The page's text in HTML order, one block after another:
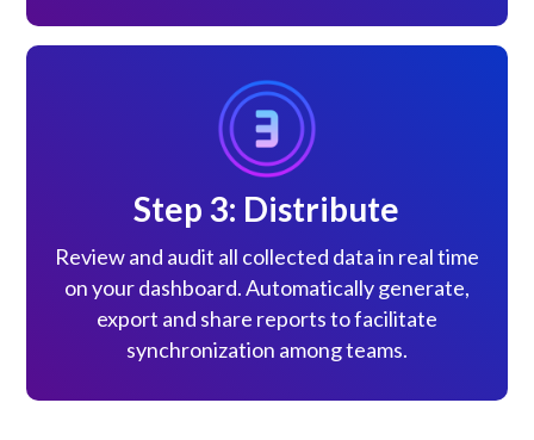
Step 3: Distribute
Review and audit all collected data in real time
on your dashboard. Automatically generate,
export and share reports to facilitate
synchronization among teams.